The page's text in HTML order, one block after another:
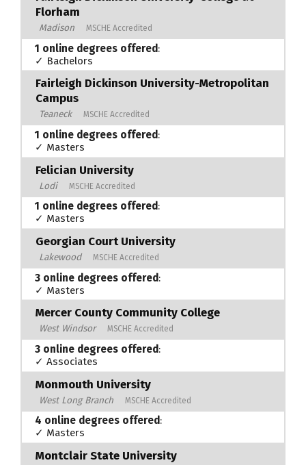
Florham
Madison MSCHE Accredited
1 online degrees offered:
✓ Bachelors
Fairleigh Dickinson University-Metropolitan
Campus
Teaneck MSCHE Accredited
1 online degrees offered:
✓ Masters
Felician University
Lodi MSCHE Accredited
1 online degrees offered:
✓ Masters
Georgian Court University
Lakewood MSCHE Accredited
3 online degrees offered:
✓ Masters
Mercer County Community College
West Windsor MSCHE Accredited
3 online degrees offered:
✓ Associates
Monmouth University
West Long Branch MSCHE Accredited
4 online degrees offered:
✓ Masters
Montclair State University